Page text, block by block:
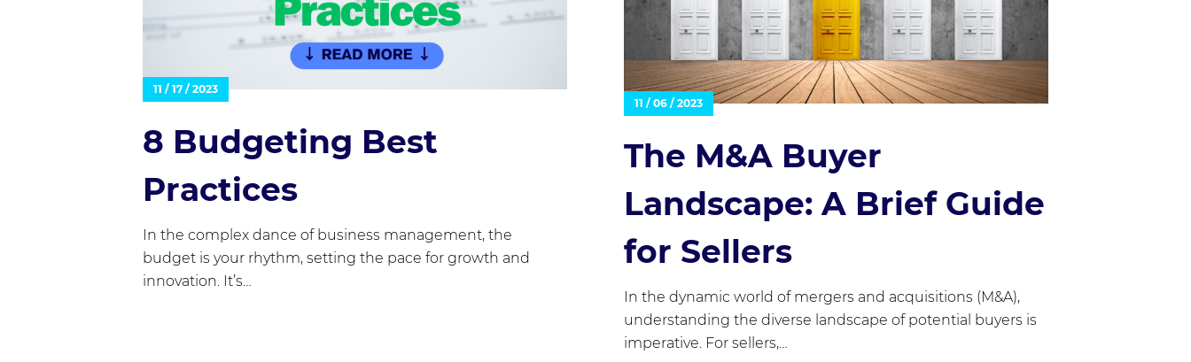
11 / 17 / 2023
8 Budgeting Best
Practices
In the complex dance of business management, the
budget is your rhythm, setting the pace for growth and
innovation. It’s…
11 / 06 / 2023
The M&A Buyer
Landscape: A Brief Guide
for Sellers
In the dynamic world of mergers and acquisitions (M&A),
understanding the diverse landscape of potential buyers is
imperative. For sellers,…